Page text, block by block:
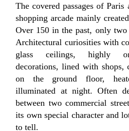
The covered passages of
shopping arcade mainly
Over 150 in the past, only two
Architectural curiosities with
glass ceilings, highly
decorations, lined with shops,
on the ground floor,
illuminated at night. Often
between two commercial
its own special character and
to tell.